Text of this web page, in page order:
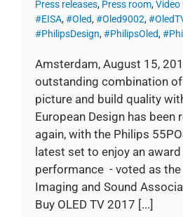
Press releases, Press room, Video
#EISA, #Oled, #Oled9002,
#PhilipsDesign, #PhilipsOled,
Amsterdam, August 15,
outstanding combination of
picture and build quality
European Design has been
again, with the Philips
latest set to enjoy an
performance - voted as the
Imaging and Sound
Buy OLED TV 2017 [...]